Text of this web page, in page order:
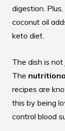
digestion.
coconut oil
keto diet.
The dish is
The
recipes are
this by being
control blood